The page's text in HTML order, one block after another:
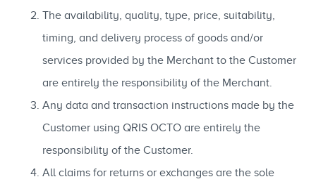
The availability, quality, type, price, suitability,
timing, and delivery process of goods and/or
services provided by the Merchant to the Customer
are entirely the responsibility of the Merchant.
Any data and transaction instructions made by the
Customer using QRIS OCTO are entirely the
responsibility of the Customer.
All claims for returns or exchanges are the sole